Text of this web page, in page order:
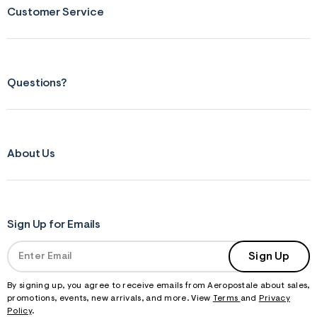
Customer Service
Questions?
About Us
Sign Up for Emails
Sign Up
By signing up, you agree to receive emails from Aeropostale about sales,
promotions, events, new arrivals, and more. View Terms and
Privacy
Policy.